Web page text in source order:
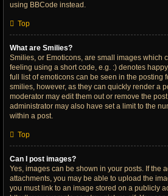
using BBCode instead.
Top
What are Smilies?
Smilies, or Emoticons, are small images which
feeling using a short code, e.g. :) denotes
full list of emoticons can be seen in the posting
smilies, however, as they can quickly render a
moderator may edit them out or remove the
administrator may also have set a limit to the
within a post.
Top
Can I post images?
Yes, images can be shown in your posts. If the
attachments, you may be able to upload the
you must link to an image stored on a publicly